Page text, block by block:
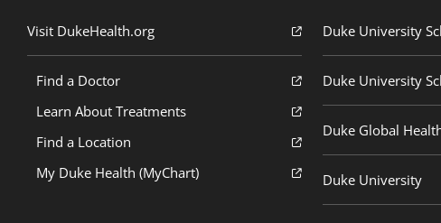
Visit DukeHealth.org
Find a Doctor
Learn About Treatments
Find a Location
My Duke Health (MyChart)
Duke University
Duke University
Duke Global
Duke University